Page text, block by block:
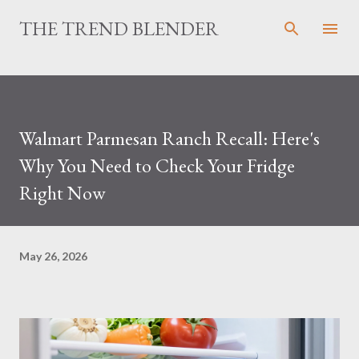
Skip to main content
THE TREND BLENDER
Walmart Parmesan Ranch Recall: Here's
Why You Need to Check Your Fridge
Right Now
May 26, 2026